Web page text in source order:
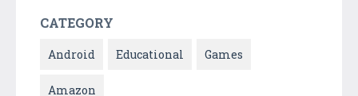
CATEGORY
Android Educational Games
Amazon